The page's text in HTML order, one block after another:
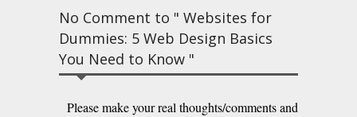
No Comment to " Websites for
Dummies: 5 Web Design Basics
You Need to Know "
Please make your real thoughts/comments and